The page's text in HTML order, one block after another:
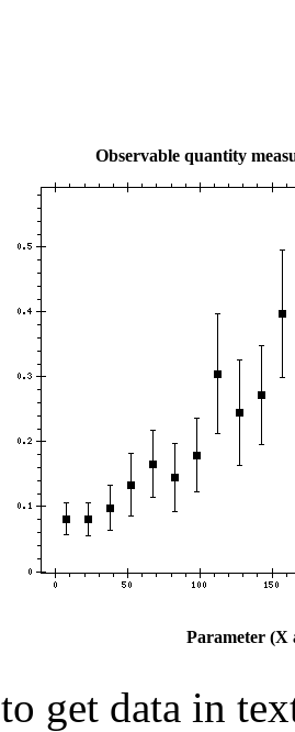
Observable quantity
Parameter (X
to get data in